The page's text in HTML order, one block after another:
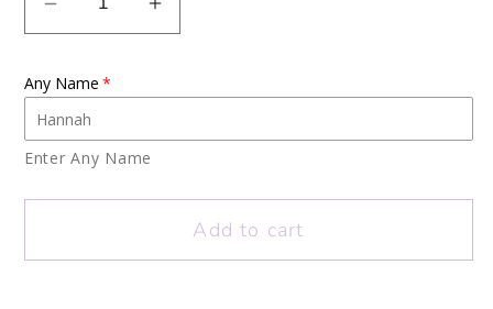
Decrease
for
Personalised
Elephant
Soft
Increase
Personalised
Elephant
Soft
Any Name
Enter Any Name
Add to cart